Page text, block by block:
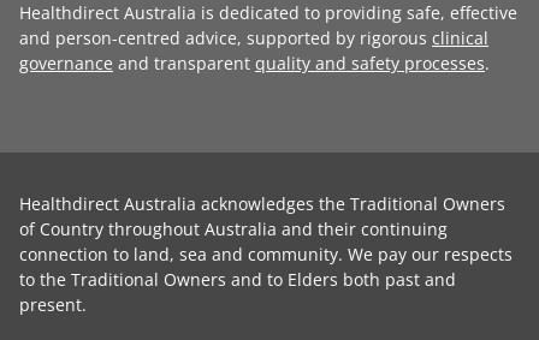
Healthdirect Australia is dedicated to providing safe, effective
and person-centred advice, supported by rigorous clinical
governance and transparent quality and safety processes.
Healthdirect Australia acknowledges the Traditional Owners
of Country throughout Australia and their continuing
connection to land, sea and community. We pay our respects
to the Traditional Owners and to Elders both past and
present.